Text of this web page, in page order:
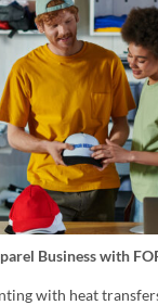
Business with
with heat